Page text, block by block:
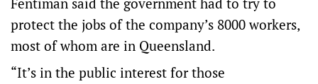
protect the jobs of the company’s 8000 workers,
most of whom are in Queensland.
“It’s in the public interest for those